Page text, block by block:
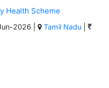
Health Scheme
2026 | Tamil Nadu